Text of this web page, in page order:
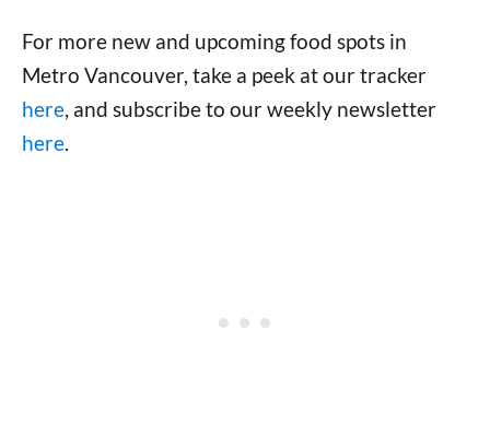
For more new and upcoming food spots in
Metro Vancouver, take a peek at our tracker
here, and subscribe to our weekly newsletter
here.